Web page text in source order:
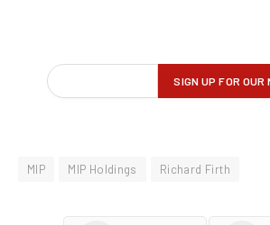
MIP MIP Holdings Richard Firth